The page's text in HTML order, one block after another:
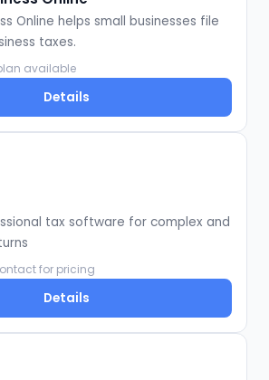
Online helps small businesses file
taxes.
available
Details
tax software for complex and
for pricing
Details